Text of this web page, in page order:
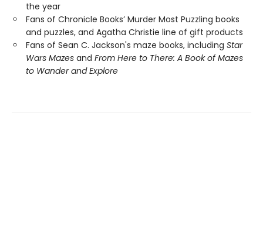
the year
Fans of Chronicle Books’ Murder Most Puzzling books
and puzzles, and Agatha Christie line of gift products
Fans of Sean C. Jackson's maze books, including Star
Wars Mazes and From Here to There: A Book of Mazes
to Wander and Explore